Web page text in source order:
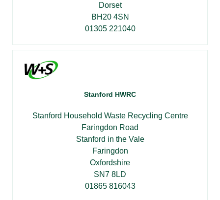
Dorset
BH20 4SN
01305 221040
Stanford HWRC
Stanford Household Waste Recycling Centre
Faringdon Road
Stanford in the Vale
Faringdon
Oxfordshire
SN7 8LD
01865 816043